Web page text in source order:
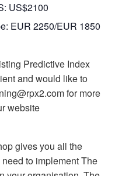
US$2100
EUR 2250/EUR 1850
Predictive Index
and would like to
for more
website
gives you all the
to implement The